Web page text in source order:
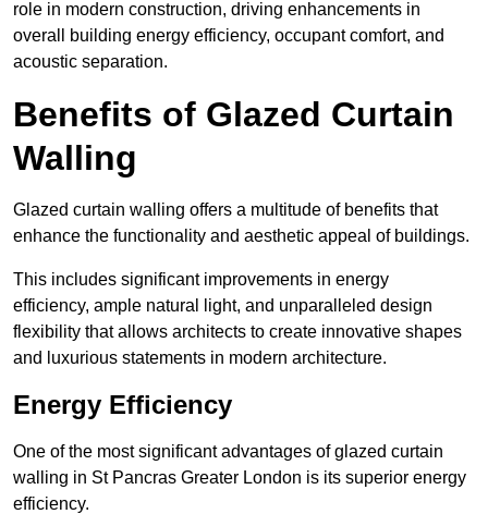
role in modern construction, driving enhancements in
overall building energy efficiency, occupant comfort, and
acoustic separation.
Benefits of Glazed Curtain
Walling
Glazed curtain walling offers a multitude of benefits that
enhance the functionality and aesthetic appeal of buildings.
This includes significant improvements in energy
efficiency, ample natural light, and unparalleled design
flexibility that allows architects to create innovative shapes
and luxurious statements in modern architecture.
Energy Efficiency
One of the most significant advantages of glazed curtain
walling in St Pancras Greater London is its superior energy
efficiency.